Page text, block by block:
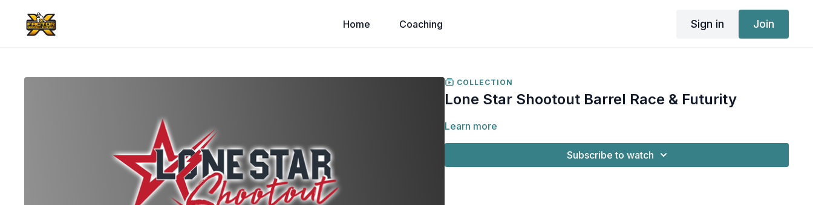
Home Coaching Sign in Join
COLLECTION
Lone Star Shootout Barrel Race & Futurity
Learn more
Subscribe to watch